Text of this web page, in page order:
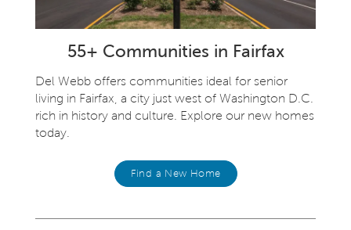
55+ Communities in Fairfax
Del Webb offers communities ideal for senior
living in Fairfax, a city just west of Washington D.C.
rich in history and culture. Explore our new homes
today.
Find a New Home